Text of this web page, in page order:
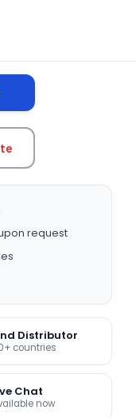
request
Distributor
countries
Chat
now